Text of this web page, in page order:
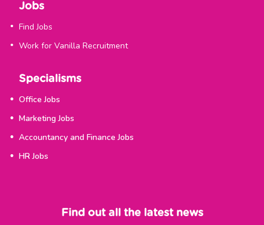
Jobs
Find Jobs
Work for Vanilla Recruitment
Specialisms
Office Jobs
Marketing Jobs
Accountancy and Finance Jobs
HR Jobs
Find out all the latest news